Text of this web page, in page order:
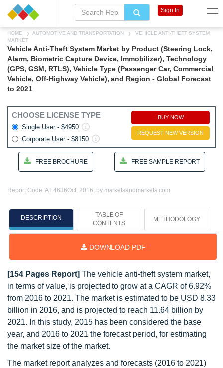
HOME AUTOMOTIVE AND TRANSPORTATION
VEHICLE ANTI-THEFT SYSTEM
MARKET
Vehicle Anti-Theft System Market by Product (Steering Lock,
Alarm, Biometric Capture Device, Immobilizer), Technology
(GPS, GSM, RTLS), Vehicle Type (Passenger Car, Commercial
Vehicle, Off-Highway Vehicle), and Region - Global Forecast
to 2021
CHOOSE LICENSE TYPE
Single User - $4950
Corporate User - $8150
BUY NOW
REQUEST NEW VERSION
FREE BROCHURE FREE SAMPLE REPORT
Report Code: AT 4636Oct, 2016, by marketsandmarkets.com
DESCRIPTION
TABLE OF
CONTENTS
METHODOLOGY
DOWNLOAD PDF
[154 Pages Report] The vehicle anti-theft system market,
in terms of value, is projected to grow at a CAGR of 6.92%
from 2016 to 2021. The market is estimated to be USD 8.33
billion in 2016, and is projected to reach 11.64 billion by
2021. In this study, 2015 has been considered the base
year, and 2016 to 2021 the forecast period, for estimating
the market size of the market.
The market report analyzes and forecasts (2016 to 2021)
Sign In